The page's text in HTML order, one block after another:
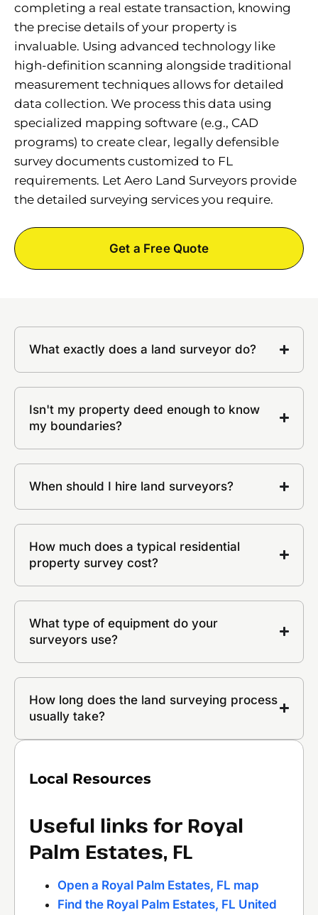
completing a real estate transaction, knowing
the precise details of your property is
invaluable. Using advanced technology like
high-definition scanning alongside traditional
measurement techniques allows for detailed
data collection. We process this data using
specialized mapping software (e.g., CAD
programs) to create clear, legally defensible
survey documents customized to FL
requirements. Let Aero Land Surveyors provide
the detailed surveying services you require.
Get a Free Quote
What exactly does a land surveyor do?
Isn't my property deed enough to know
my boundaries?
When should I hire land surveyors?
How much does a typical residential
property survey cost?
What type of equipment do your
surveyors use?
How long does the land surveying process
usually take?
Local Resources
Useful links for Royal
Palm Estates, FL
Open a Royal Palm Estates, FL map
Find the Royal Palm Estates, FL United